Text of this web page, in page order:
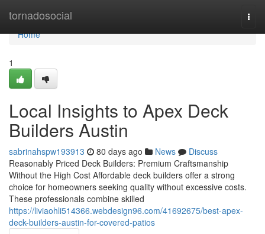
tornadosocial
Home
Home
1
Local Insights to Apex Deck
Builders Austin
sabrinahspw193913 80 days ago News
Discuss
Reasonably Priced Deck Builders: Premium Craftsmanship
Without the High Cost Affordable deck builders offer a strong
choice for homeowners seeking quality without excessive costs.
These professionals combine skilled
https://liviaohli514366.webdesign96.com/41692675/best-apex-
deck-builders-austin-for-covered-patios